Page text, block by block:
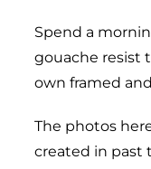
Spend a
gouache resist
own framed
The photos
created in past